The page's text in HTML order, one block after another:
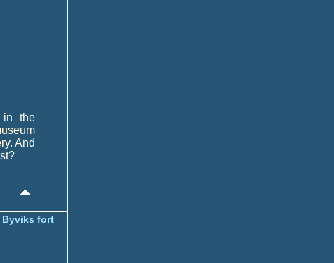
in the
And
Byviks fort